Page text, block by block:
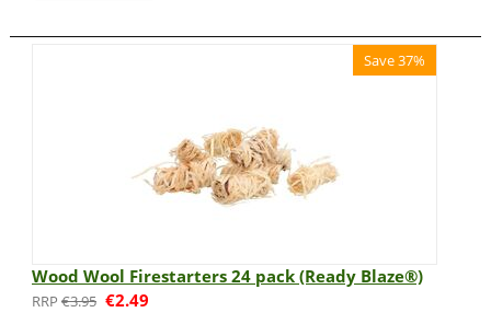
Save 37%
Wood Wool Firestarters 24 pack (Ready Blaze®)
€3.95 €2.49